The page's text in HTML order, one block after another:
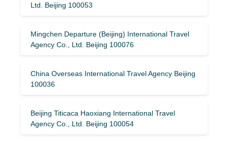
Ltd. Beijing 100053
Mingchen Departure (Beijing) International Travel
Agency Co., Ltd. Beijing 100076
China Overseas International Travel Agency Beijing
100036
Beijing Titicaca Haoxiang International Travel
Agency Co., Ltd. Beijing 100054